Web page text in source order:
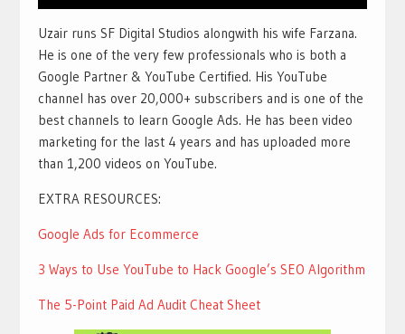
Uzair runs SF Digital Studios alongwith his wife Farzana.
He is one of the very few professionals who is both a
Google Partner & YouTube Certified. His YouTube
channel has over 20,000+ subscribers and is one of the
best channels to learn Google Ads. He has been video
marketing for the last 4 years and has uploaded more
than 1,200 videos on YouTube.
EXTRA RESOURCES:
Google Ads for Ecommerce
3 Ways to Use YouTube to Hack Google’s SEO Algorithm
The 5-Point Paid Ad Audit Cheat Sheet